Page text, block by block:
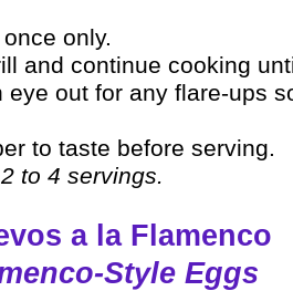
only.
and continue cooking
eye out for any flare-ups
to taste before serving.
to 4 servings.
a la Flamenco
Style Eggs